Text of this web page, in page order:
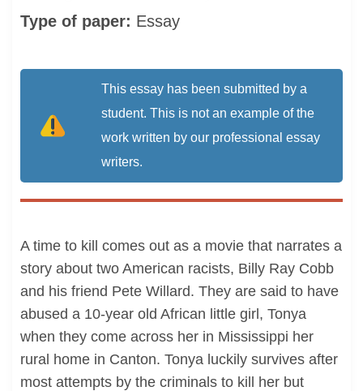
Type of paper: Essay
This essay has been submitted by a
student. This is not an example of the
work written by our professional essay
writers.
A time to kill comes out as a movie that narrates a
story about two American racists, Billy Ray Cobb
and his friend Pete Willard. They are said to have
abused a 10-year old African little girl, Tonya
when they come across her in Mississippi her
rural home in Canton. Tonya luckily survives after
most attempts by the criminals to kill her but